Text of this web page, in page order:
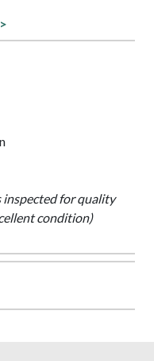
inspected for quality
condition)